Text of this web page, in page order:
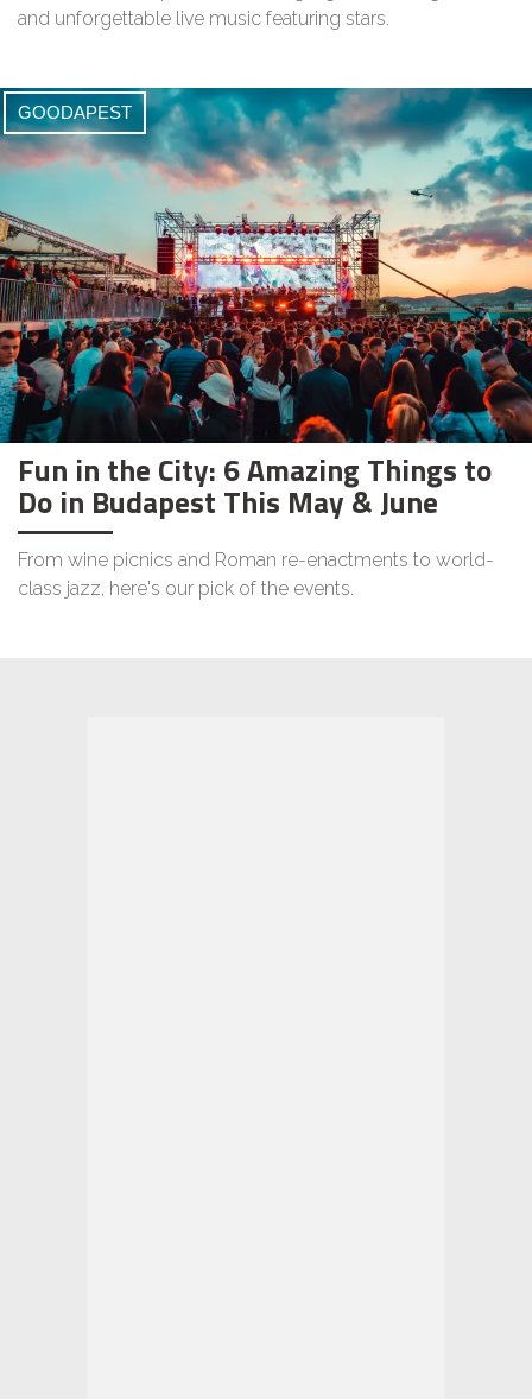
and unforgettable live music featuring stars.
GOODAPEST
Fun in the City: 6 Amazing Things to
Do in Budapest This May & June
From wine picnics and Roman re-enactments to world-
class jazz, here's our pick of the events.